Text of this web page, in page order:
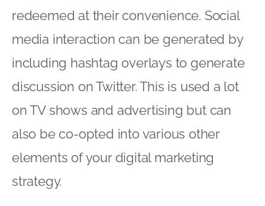
redeemed at their convenience. Social
media interaction can be generated by
including hashtag overlays to generate
discussion on Twitter. This is used a lot
on TV shows and advertising but can
also be co-opted into various other
elements of your digital marketing
strategy.